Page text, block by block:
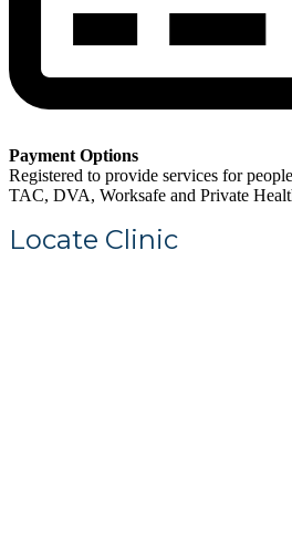
Payment Options
Registered to provide services for
TAC, DVA, Worksafe and Private
Locate Clinic